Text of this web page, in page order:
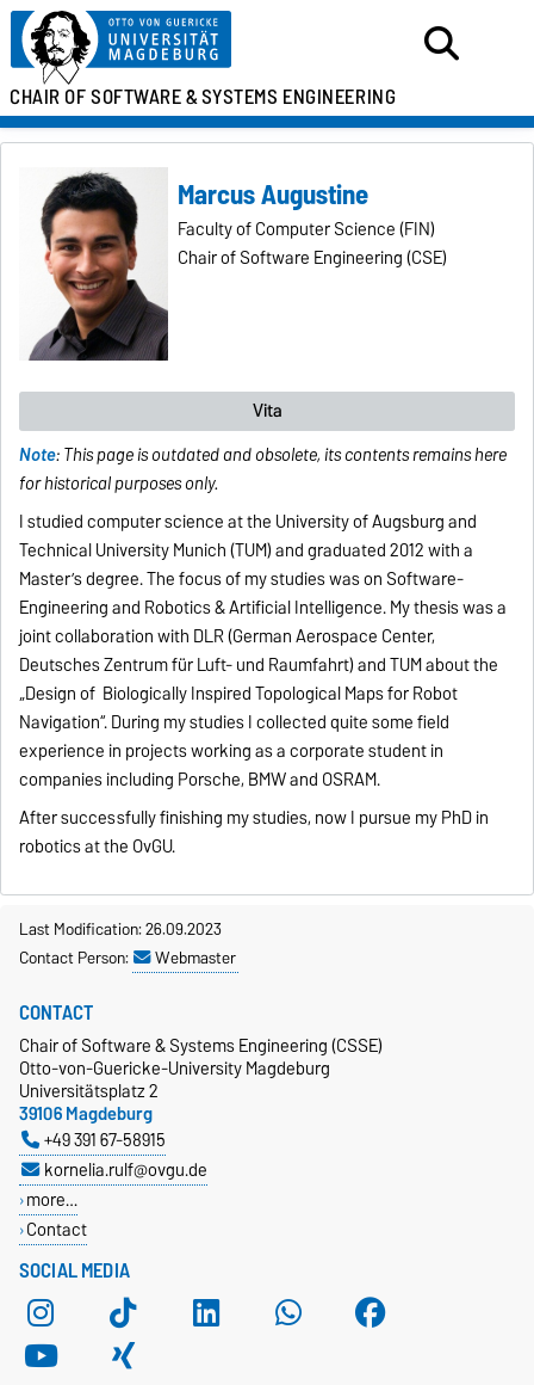
CHAIR OF SOFTWARE &SYSTEMS ENGINEERING
Marcus Augustine
Faculty of Computer Science (FIN)
Chair of Software Engineering (CSE)
Vita
Note: This page is outdated and obsolete, its contents remains here
for historical purposes only.
I studied computer science at the University of Augsburg and
Technical University Munich (TUM) and graduated 2012 with a
Master’s degree. The focus of my studies was on Software-
Engineering and Robotics & Artificial Intelligence. My thesis was a
joint collaboration with DLR (German Aerospace Center,
Deutsches Zentrum für Luft- und Raumfahrt) and TUM about the
„Design of Biologically Inspired Topological Maps for Robot
Navigation“. During my studies I collected quite some field
experience in projects working as a corporate student in
companies including Porsche, BMW and OSRAM.
After successfully finishing my studies, now I pursue my PhD in
robotics at the OvGU.
Last Modification: 26.09.2023
Contact Person:
Webmaster
SOCIAL MEDIA
CONTACT
Chair of Software & Systems Engineering (CSSE)
Otto-von-Guericke-University Magdeburg
Universitätsplatz 2
39106 Magdeburg
+49 391 67-58915
kornelia.rulf@ovgu.de
more…
Contact